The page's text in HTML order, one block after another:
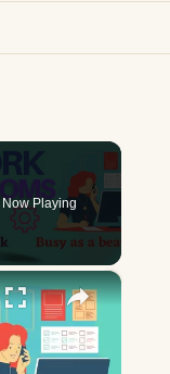
Now Playing
×